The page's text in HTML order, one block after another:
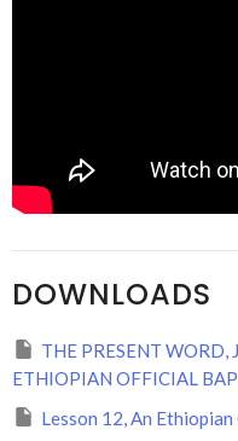
DOWNLOADS
THE PRESENT WORD,
ETHIOPIAN OFFICIAL
Lesson 12, An